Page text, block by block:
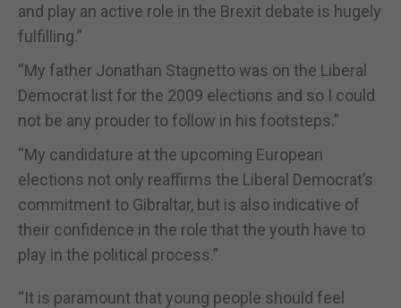
and play an active role in the Brexit debate is hugely
fulfilling.”
“My father Jonathan Stagnetto was on the Liberal
Democrat list for the 2009 elections and so I could
not be any prouder to follow in his footsteps.”
“My candidature at the upcoming European
elections not only reaffirms the Liberal Democrat’s
commitment to Gibraltar, but is also indicative of
their confidence in the role that the youth have to
play in the political process.”
“It is paramount that young people should feel